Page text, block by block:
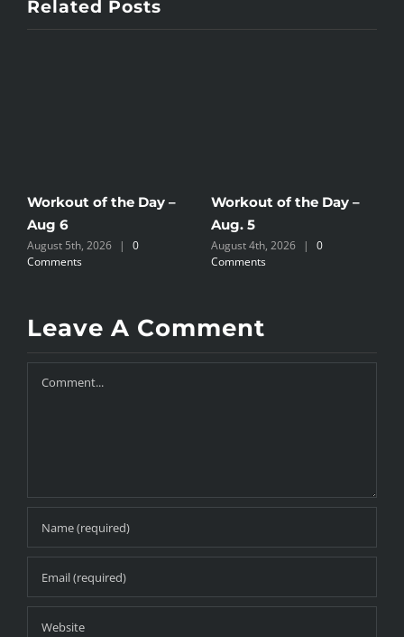
Related Posts
Workout of the Day –
Aug 6
August 5th, 2026 |
0
Comments
Workout of the Day –
Aug. 5
August 4th, 2026 |
0
Comments
Leave A Comment
Comment